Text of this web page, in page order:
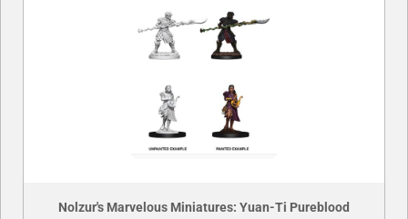
Nolzur's Marvelous Miniatures: Yuan-Ti Pureblood